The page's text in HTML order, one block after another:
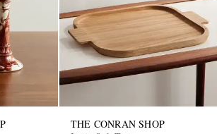
THE CONRAN SHOP